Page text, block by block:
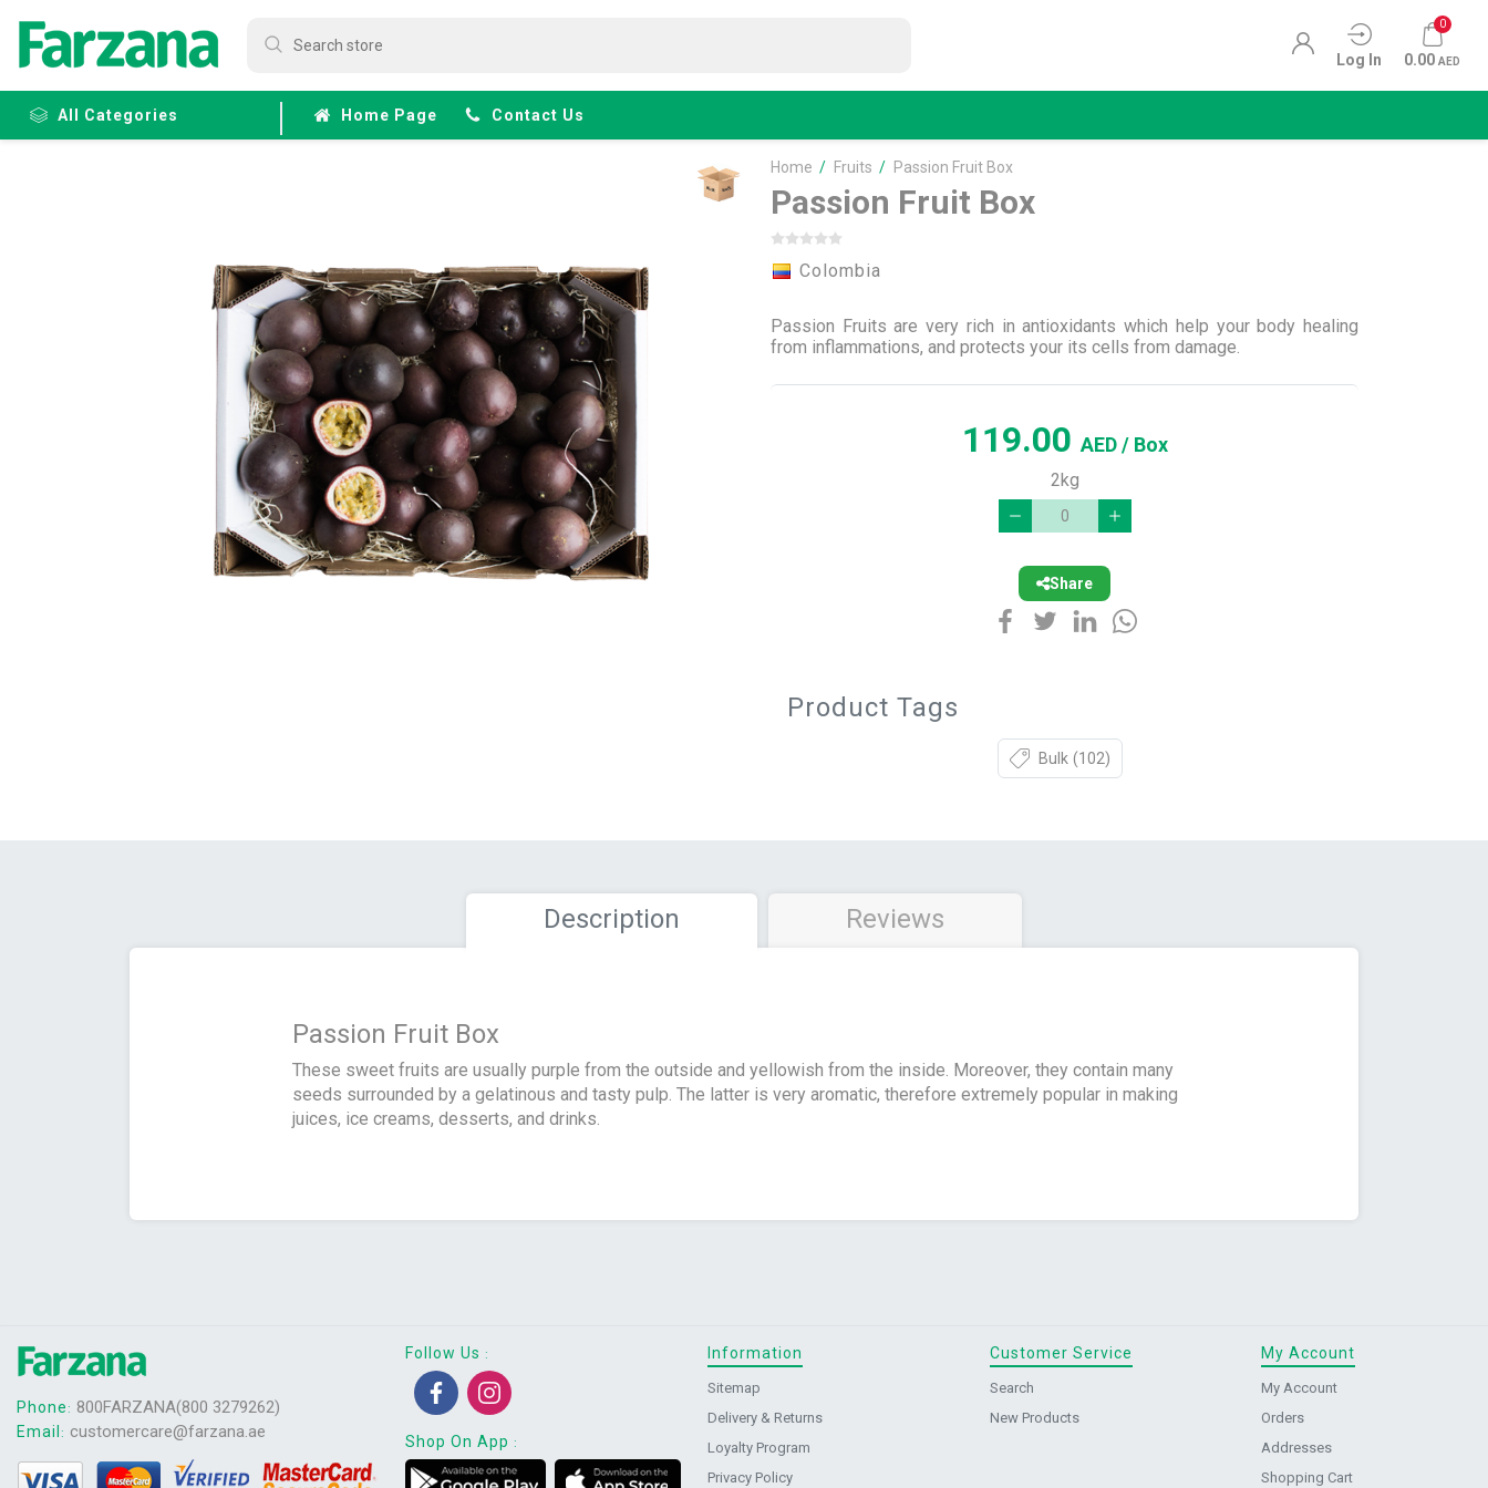
Log In
0
0.00 AED
All Categories Home Page Contact Us
Home / Fruits / Passion Fruit Box
Passion Fruit Box
Colombia
Passion Fruits are very rich in antioxidants which help your body healing
from inflammations, and protects your its cells from damage.
119.00AED/ Box
2kg
Share
Product Tags
Bulk (102)
Description Reviews
Passion Fruit Box
These sweet fruits are usually purple from the outside and yellowish from the inside. Moreover, they contain many
seeds surrounded by a gelatinous and tasty pulp. The latter is very aromatic, therefore extremely popular in making
juices, ice creams, desserts, and drinks.
Phone: 800FARZANA(800 3279262)
Email : customercare@farzana.ae
Follow Us :
Shop On App :
Information
Sitemap
Delivery & Returns
Loyalty Program
Privacy Policy
Customer Service
Search
New Products
My Account
My Account
Orders
Addresses
Shopping Cart